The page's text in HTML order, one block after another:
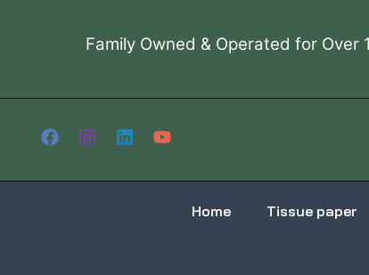
Family Owned & Operated for Over
Home Tissue paper